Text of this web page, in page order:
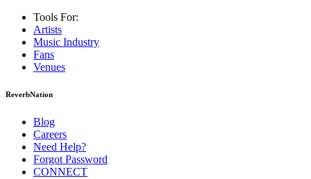
Tools For:
Artists
Music Industry
Fans
Venues
ReverbNation
Blog
Careers
Need Help?
Forgot Password
CONNECT